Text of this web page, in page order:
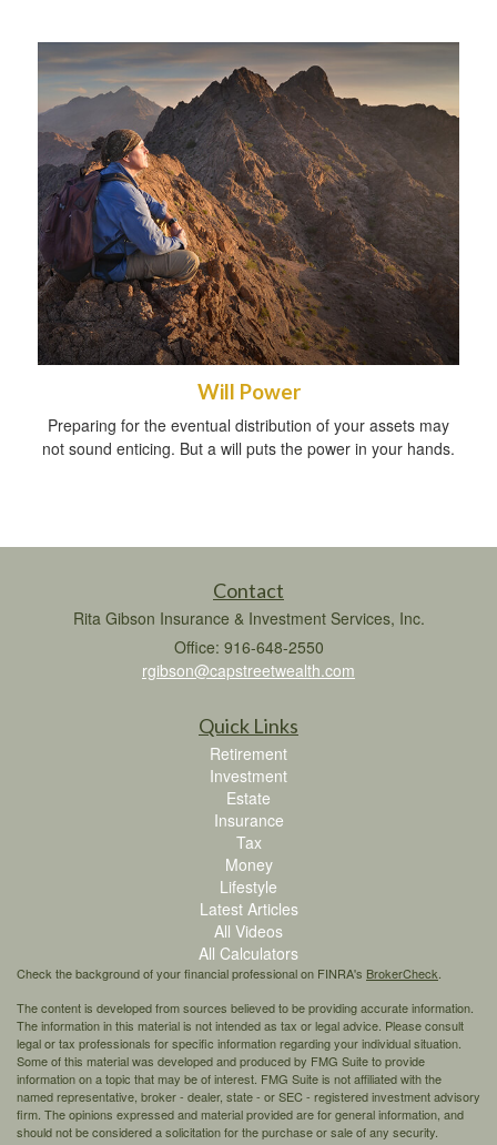
Will Power
Preparing for the eventual distribution of your assets may
not sound enticing. But a will puts the power in your hands.
Contact
Rita Gibson Insurance & Investment Services, Inc.
Office: 916-648-2550
rgibson@capstreetwealth.com
Quick Links
Retirement
Investment
Estate
Insurance
Tax
Money
Lifestyle
Latest Articles
All Videos
All Calculators
Check the background of your financial professional on FINRA's BrokerCheck.
The content is developed from sources believed to be providing accurate information.
The information in this material is not intended as tax or legal advice. Please consult
legal or tax professionals for specific information regarding your individual situation.
Some of this material was developed and produced by FMG Suite to provide
information on a topic that may be of interest. FMG Suite is not affiliated with the
named representative, broker - dealer, state - or SEC - registered investment advisory
firm. The opinions expressed and material provided are for general information, and
should not be considered a solicitation for the purchase or sale of any security.